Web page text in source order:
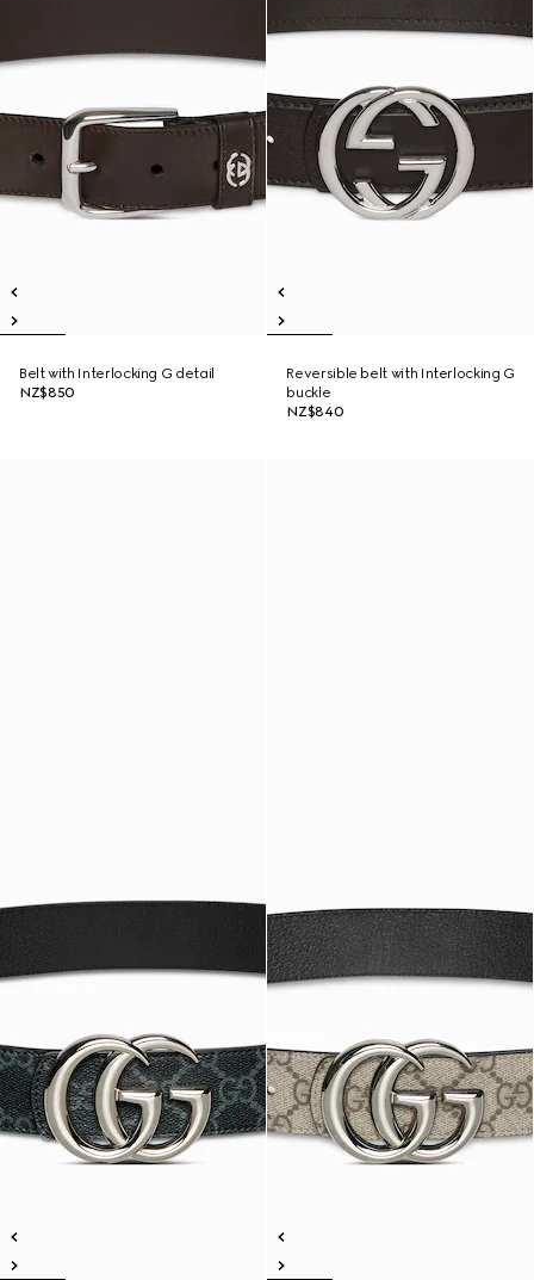
Belt with Interlocking G detail
NZ$850
Reversible belt with Interlocking G
buckle
NZ$840